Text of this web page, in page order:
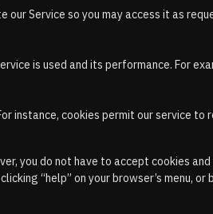
Service so you may access it as
is used and its performance. For
instance, cookies permit our service
you do not have to accept cookies
“help” on your browser’s menu, or